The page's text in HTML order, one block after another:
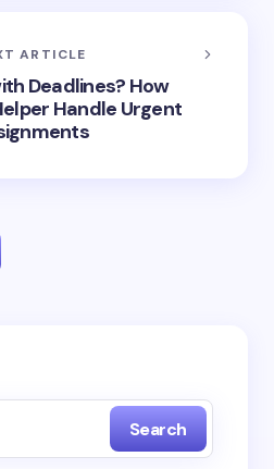
ARTICLE
Deadlines? How
Handle Urgent
not be published.
Search